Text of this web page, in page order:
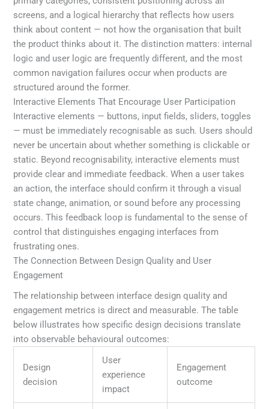
screens, and a logical hierarchy that reflects how users
think about content — not how the organisation that built
the product thinks about it. The distinction matters: internal
logic and user logic are frequently different, and the most
common navigation failures occur when products are
structured around the former.
Interactive Elements That Encourage User Participation
Interactive elements — buttons, input fields, sliders, toggles
— must be immediately recognisable as such. Users should
never be uncertain about whether something is clickable or
static. Beyond recognisability, interactive elements must
provide clear and immediate feedback. When a user takes
an action, the interface should confirm it through a visual
state change, animation, or sound before any processing
occurs. This feedback loop is fundamental to the sense of
control that distinguishes engaging interfaces from
frustrating ones.
The Connection Between Design Quality and User
Engagement
The relationship between interface design quality and
engagement metrics is direct and measurable. The table
below illustrates how specific design decisions translate
into observable behavioural outcomes:
Design
decision
User
experience
impact
Engagement
outcome